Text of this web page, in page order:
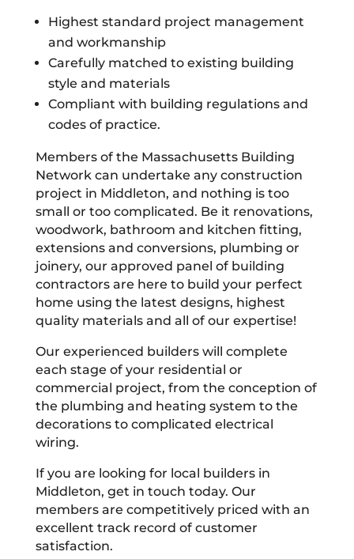
Highest standard project management
and workmanship
Carefully matched to existing building
style and materials
Compliant with building regulations and
codes of practice.
Members of the Massachusetts Building
Network can undertake any construction
project in Middleton, and nothing is too
small or too complicated. Be it renovations,
woodwork, bathroom and kitchen fitting,
extensions and conversions, plumbing or
joinery, our approved panel of building
contractors are here to build your perfect
home using the latest designs, highest
quality materials and all of our expertise!
Our experienced builders will complete
each stage of your residential or
commercial project, from the conception of
the plumbing and heating system to the
decorations to complicated electrical
wiring.
If you are looking for local builders in
Middleton, get in touch today. Our
members are competitively priced with an
excellent track record of customer
satisfaction.